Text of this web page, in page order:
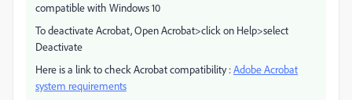
compatible with Windows 10
To deactivate Acrobat, Open Acrobat>click on Help>select
Deactivate
Here is a link to check Acrobat compatibility :Adobe Acrobat
system requirements